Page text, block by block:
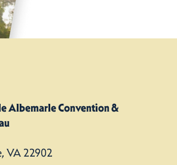
Albemarle Convention &
VA 22902